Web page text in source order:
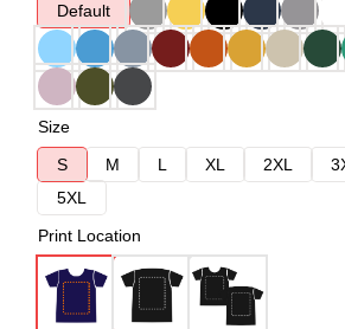
Default
Size
S
M L XL 2XL
5XL
Print Location